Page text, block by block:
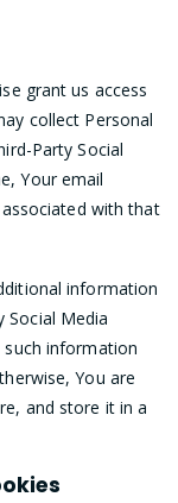
grant us access
collect Personal
Party Social
Your email
with that
information
Social Media
such information
You are
and store it in a